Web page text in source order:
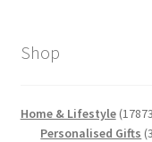
Shop
Home & Lifestyle 17873
Personalised Gifts